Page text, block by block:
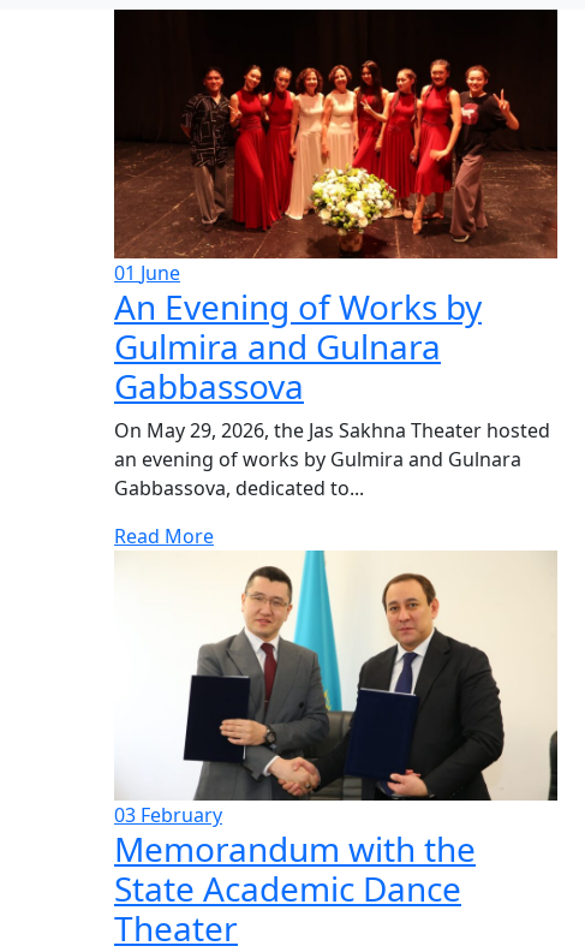
01 June
An Evening of Works by
Gulmira and Gulnara
Gabbassova
On May 29, 2026, the Jas Sakhna Theater hosted
an evening of works by Gulmira and Gulnara
Gabbassova, dedicated to...
Read More
03 February
Memorandum with the
State Academic Dance
Theater